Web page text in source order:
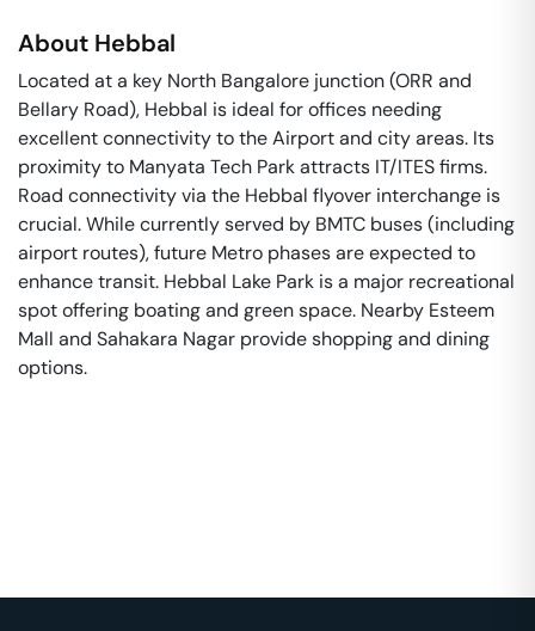
About Hebbal
Located at a key North Bangalore junction (ORR and
Bellary Road), Hebbal is ideal for offices needing
excellent connectivity to the Airport and city areas. Its
proximity to Manyata Tech Park attracts IT/ITES firms.
Road connectivity via the Hebbal flyover interchange is
crucial. While currently served by BMTC buses (including
airport routes), future Metro phases are expected to
enhance transit. Hebbal Lake Park is a major recreational
spot offering boating and green space. Nearby Esteem
Mall and Sahakara Nagar provide shopping and dining
options.